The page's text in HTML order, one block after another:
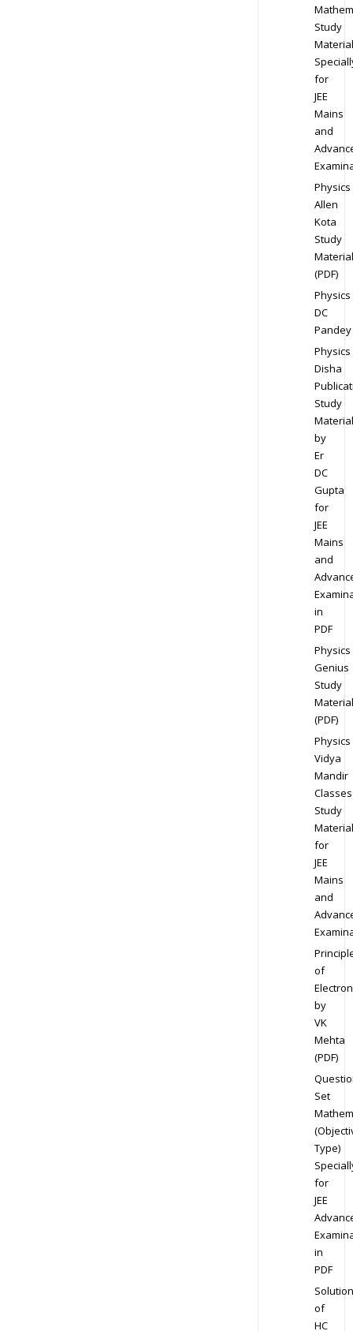
Study
Material
for
JEE
Mains
and
Physics
Allen
Kota
Study
Material
(PDF)
Physics
DC
Pandey
Physics
Disha
Study
Material
by
Er
DC
Gupta
for
JEE
Mains
and
in
PDF
Physics
Genius
Study
Material
(PDF)
Physics
Vidya
Mandir
Classes
Study
Material
for
JEE
Mains
and
of
by
VK
Mehta
(PDF)
Set
Type)
for
JEE
in
PDF
Solution
of
HC